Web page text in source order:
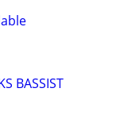
BASSIST